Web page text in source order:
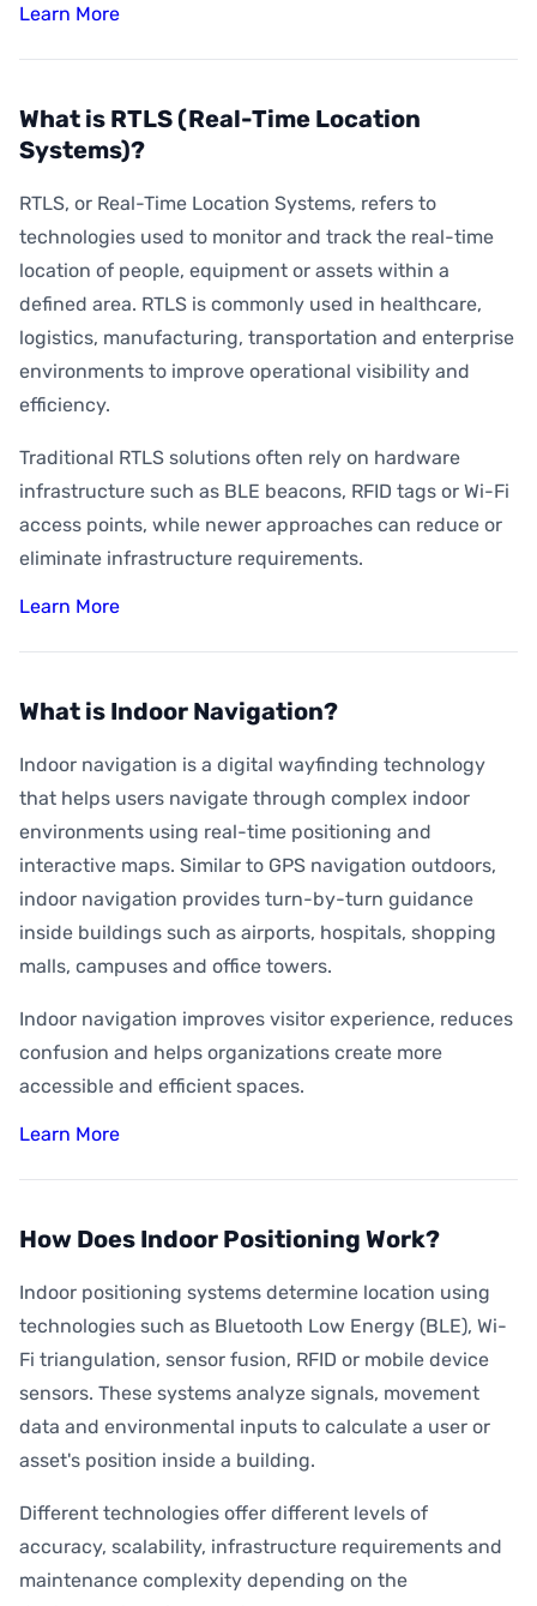
What is Proximity Marketing?
What are BLE Beacons?
What is Indoor Heat Mapping?
Learn More
What is RTLS (Real-Time Location
Systems)?
RTLS, or Real-Time Location Systems, refers to
technologies used to monitor and track the real-time
location of people, equipment or assets within a
defined area. RTLS is commonly used in healthcare,
logistics, manufacturing, transportation and enterprise
environments to improve operational visibility and
efficiency.
Traditional RTLS solutions often rely on hardware
infrastructure such as BLE beacons, RFID tags or Wi-Fi
access points, while newer approaches can reduce or
eliminate infrastructure requirements.
Learn More
What is Indoor Navigation?
Indoor navigation is a digital wayfinding technology
that helps users navigate through complex indoor
environments using real-time positioning and
interactive maps. Similar to GPS navigation outdoors,
indoor navigation provides turn-by-turn guidance
inside buildings such as airports, hospitals, shopping
malls, campuses and office towers.
Indoor navigation improves visitor experience, reduces
confusion and helps organizations create more
accessible and efficient spaces.
Learn More
How Does Indoor Positioning Work?
Indoor positioning systems determine location using
technologies such as Bluetooth Low Energy (BLE), Wi-
Fi triangulation, sensor fusion, RFID or mobile device
sensors. These systems analyze signals, movement
data and environmental inputs to calculate a user or
asset's position inside a building.
Different technologies offer different levels of
accuracy, scalability, infrastructure requirements and
maintenance complexity depending on the